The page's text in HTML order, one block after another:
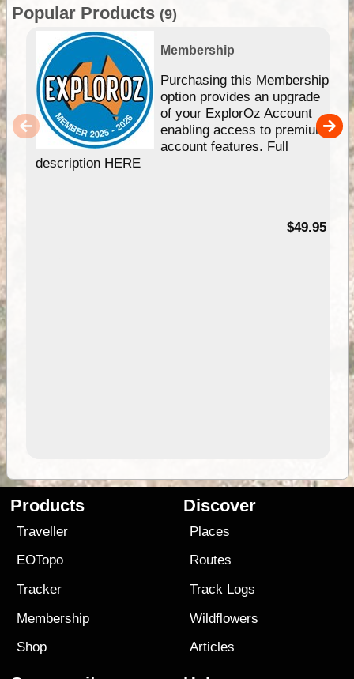
Popular Products (9)
Membership
Purchasing this Membership
option provides an upgrade
of your ExplorOz Account
enabling access to premium
account features. Full
description HERE
$49.95
Products
Traveller
EOTopo
Tracker
Membership
Shop
Discover
Places
Routes
Track Logs
Wildflowers
Articles